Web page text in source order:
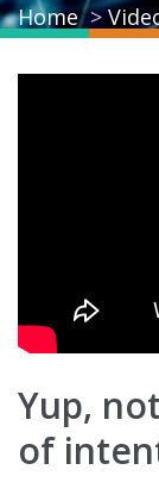
Home
Yup,
of